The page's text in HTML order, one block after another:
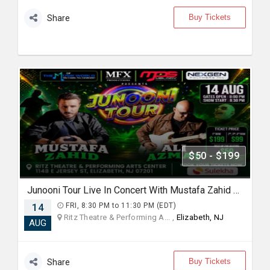
Share Buy Tickets
$50 - $199
Junooni Tour Live In Concert With Mustafa Zahid & Ali Azmat
14
AUG
FRI, 8:30 PM to 11:30 PM (EDT)
Ritz Theatre & Performing A... , Elizabeth, NJ
Share Buy Tickets